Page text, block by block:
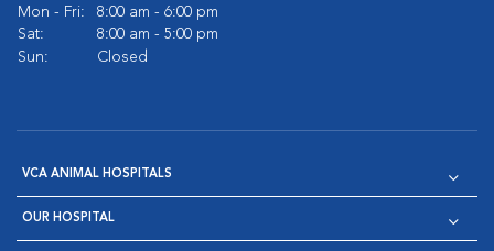
Mon - Fri:
8:00 am - 6:00 pm
Sat:
8:00 am - 5:00 pm
Sun:
Closed
VCA ANIMAL HOSPITALS
OUR HOSPITAL